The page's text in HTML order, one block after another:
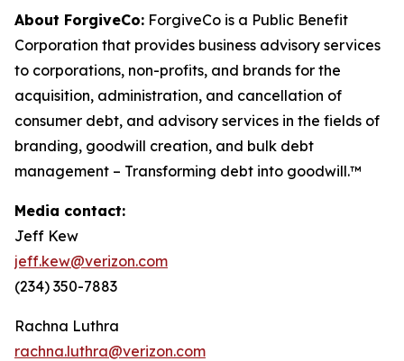
About ForgiveCo: ForgiveCo is a Public Benefit
Corporation that provides business advisory services
to corporations, non-profits, and brands for the
acquisition, administration, and cancellation of
consumer debt, and advisory services in the fields of
branding, goodwill creation, and bulk debt
management – Transforming debt into goodwill.™
Media contact:
Jeff Kew
jeff.kew@verizon.com
(234) 350-7883
Rachna Luthra
rachna.luthra@verizon.com